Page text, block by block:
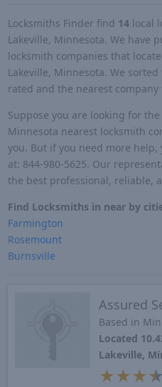
Locksmiths Finder find 14local
Lakeville, Minnesota. We have
locksmith companies that
Lakeville, Minnesota. We
rated and the nearest company
Suppose you are looking for
Minnesota nearest locksmith
you. But if you need more
at: 844-980-5625. Our
the best professional, reliable,
Find Locksmiths in near by
Farmington
Rosemount
Burnsville
Assured
Based in
Located
Lakeville,
★ ★ ★★